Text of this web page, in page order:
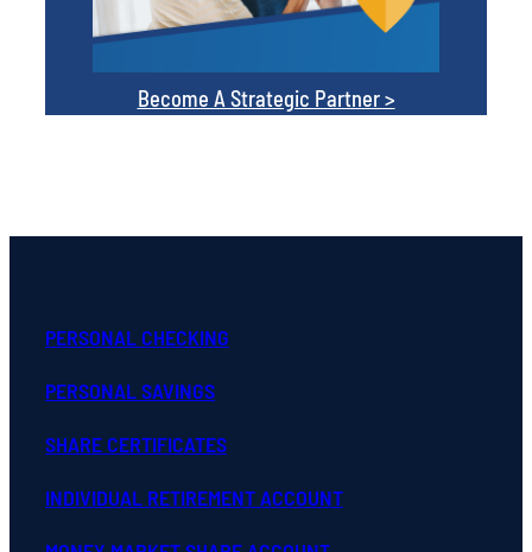
Become A Strategic Partner >
PERSONAL CHECKING
PERSONAL SAVINGS
SHARE CERTIFICATES
INDIVIDUAL RETIREMENT ACCOUNT